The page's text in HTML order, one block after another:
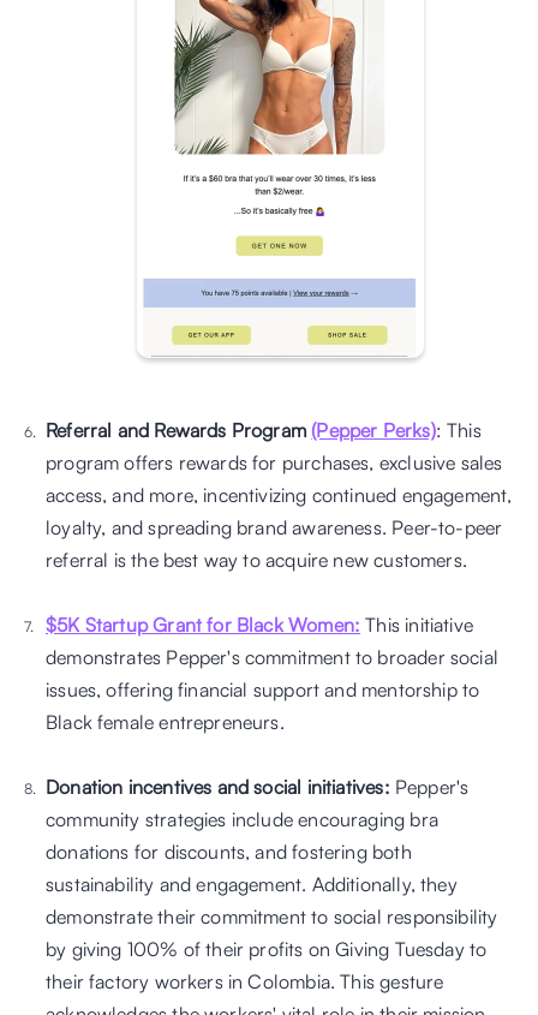
Referral and Rewards Program (Pepper Perks): This
program offers rewards for purchases, exclusive sales
access, and more, incentivizing continued engagement,
loyalty, and spreading brand awareness. Peer-to-peer
referral is the best way to acquire new customers.
$5K Startup Grant for Black Women: This initiative
demonstrates Pepper's commitment to broader social
issues, offering financial support and mentorship to
Black female entrepreneurs.
Donation incentives and social initiatives: Pepper's
community strategies include encouraging bra
donations for discounts, and fostering both
sustainability and engagement. Additionally, they
demonstrate their commitment to social responsibility
by giving 100% of their profits on Giving Tuesday to
their factory workers in Colombia. This gesture